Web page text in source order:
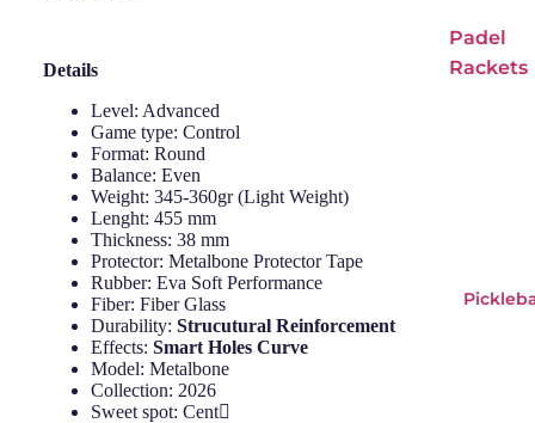
Padel
Rackets
Head
Details
Level: Advanced
Game type: Control
Format: Round
Balance: Even
Weight: 345-360gr (Light Weight)
Lenght: 455 mm
Thickness: 38 mm
Protector: Metalbone Protector Tape
Rubber: Eva Soft Performance
Fiber: Fiber Glass
Durability: Strucutural Reinforcement
Effects: Smart Holes Curve
Model: Metalbone
Collection: 2026
Sweet spot: Cent